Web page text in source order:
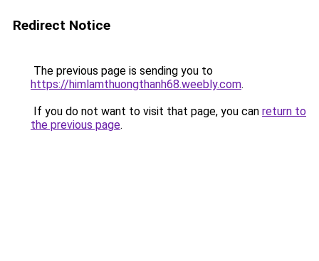
Redirect Notice
The previous page is sending you to
https://himlamthuongthanh68.weebly.com.
If you do not want to visit that page, you can return to
the previous page.